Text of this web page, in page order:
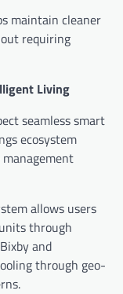
maintain cleaner
requiring
Living
seamless smart
ecosystem
allows users
through
and
through geo-